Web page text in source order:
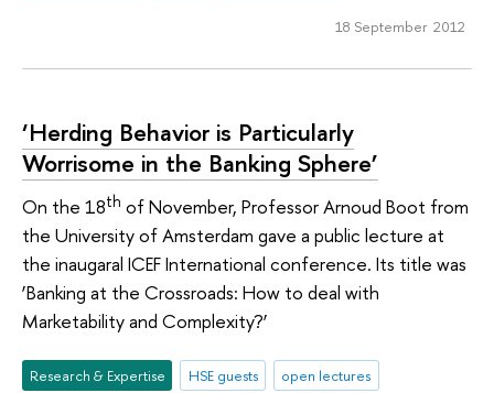
18 September 2012
‘Herding Behavior is Particularly
Worrisome in the Banking Sphere’
On the 18th of November, Professor Arnoud Boot from
the University of Amsterdam gave a public lecture at
the inaugaral ICEF International conference. Its title was
‘Banking at the Crossroads: How to deal with
Marketability and Complexity?’
Research & Expertise HSE guests
open lectures